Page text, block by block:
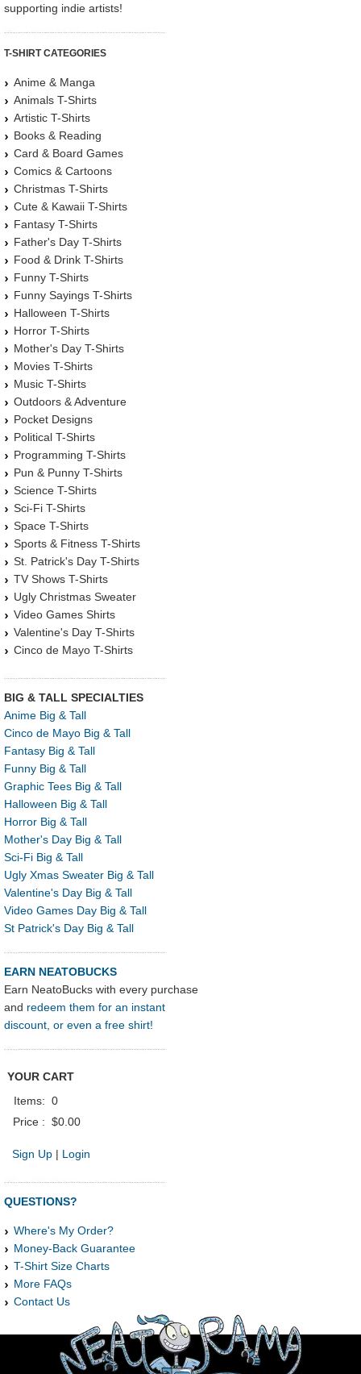
supporting indie artists!
T-SHIRT CATEGORIES
Anime & Manga
Animals T-Shirts
Artistic T-Shirts
Books & Reading
Card & Board Games
Comics & Cartoons
Christmas T-Shirts
Cute & Kawaii T-Shirts
Fantasy T-Shirts
Father's Day T-Shirts
Food & Drink T-Shirts
Funny T-Shirts
Funny Sayings T-Shirts
Halloween T-Shirts
Horror T-Shirts
Mother's Day T-Shirts
Movies T-Shirts
Music T-Shirts
Outdoors & Adventure
Pocket Designs
Political T-Shirts
Programming T-Shirts
Pun & Punny T-Shirts
Science T-Shirts
Sci-Fi T-Shirts
Space T-Shirts
Sports & Fitness T-Shirts
St. Patrick's Day T-Shirts
TV Shows T-Shirts
Ugly Christmas Sweater
Video Games Shirts
Valentine's Day T-Shirts
Cinco de Mayo T-Shirts
BIG & TALL SPECIALTIES
Anime Big & Tall
Cinco de Mayo Big & Tall
Fantasy Big & Tall
Funny Big & Tall
Graphic Tees Big & Tall
Halloween Big & Tall
Horror Big & Tall
Mother's Day Big & Tall
Sci-Fi Big & Tall
Ugly Xmas Sweater Big & Tall
Valentine's Day Big & Tall
Video Games Day Big & Tall
St Patrick's Day Big & Tall
EARN NEATOBUCKS
Earn NeatoBucks with every purchase
and redeem them for an instant
discount, or even a free shirt!
YOUR CART
Items: 0
Price : $0.00
Sign Up | Login
QUESTIONS?
Where's My Order?
Money-Back Guarantee
T-Shirt Size Charts
More FAQs
Contact Us